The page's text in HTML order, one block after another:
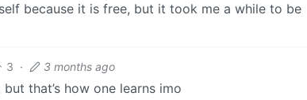
because it is free, but it took me a while to be
3 · 3 months ago
that’s how one learns imo